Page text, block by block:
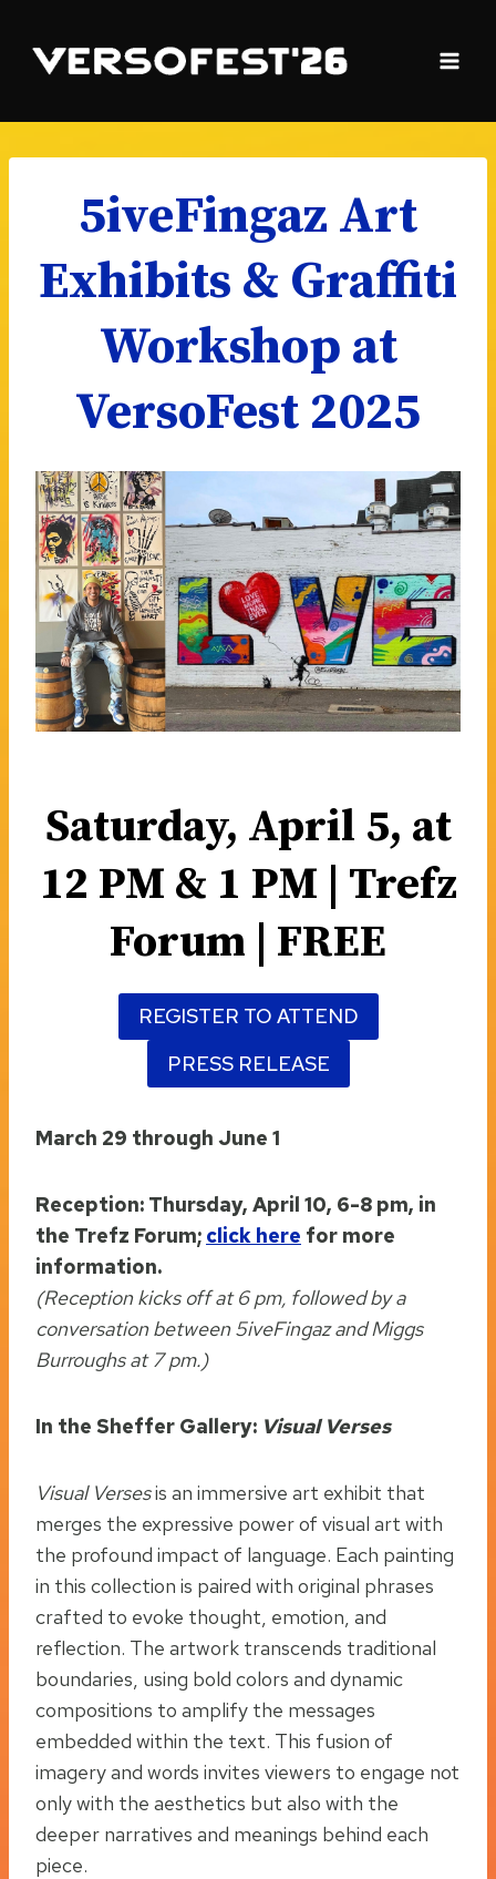
content
5iveFingaz Art
Exhibits & Graffiti
Workshop at
VersoFest 2025
Saturday, April 5, at
12 PM & 1 PM | Trefz
Forum | FREE
REGISTER TO ATTEND
PRESS RELEASE
March 29 through June 1
Reception: Thursday, April 10, 6-8 pm, in
the Trefz Forum; click here for more
information.
(Reception kicks off at 6 pm, followed by a
conversation between 5iveFingaz and Miggs
Burroughs at 7 pm.)
In the Sheffer Gallery: Visual Verses
Visual Versesis an immersive art exhibit that
merges the expressive power of visual art with
the profound impact of language. Each painting
in this collection is paired with original phrases
crafted to evoke thought, emotion, and
reflection. The artwork transcends traditional
boundaries, using bold colors and dynamic
compositions to amplify the messages
embedded within the text. This fusion of
imagery and words invites viewers to engage not
only with the aesthetics but also with the
deeper narratives and meanings behind each
piece.